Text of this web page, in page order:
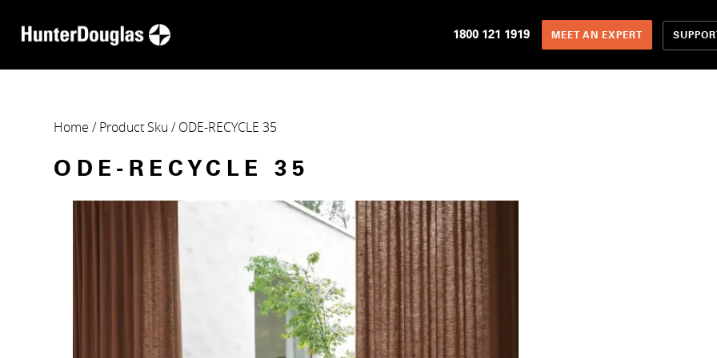
1800 121 1919 MEET AN EXPERT
Home / Product Sku / ODE-RECYCLE 35
ODE-RECYCLE 35